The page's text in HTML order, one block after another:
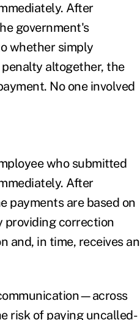
After
government's
whether simply
altogether, the
No one involved
who submitted
After
payments are based on
providing correction
and, in time, receives an
risk of paying uncalled-